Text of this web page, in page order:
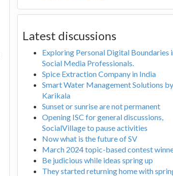
Latest discussions
Exploring Personal Digital Boundaries
Social Media Professionals.
Spice Extraction Company in India
Smart Water Management Solutions by
Karikala
Sunset or sunrise are not permanent
Opening ISC for general discussions,
SocialVillage to pause activities
Now what is the future of SV
March 2024 topic-based contest
Be judicious while ideas spring up
They started returning home with